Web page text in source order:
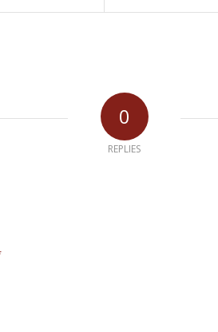
0
REPLIES